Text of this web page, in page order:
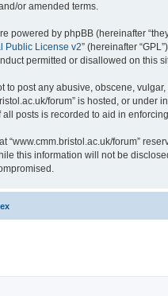
or amended terms.
powered by phpBB (hereinafter
Public License v2” (hereinafter
permitted or disallowed on this
to post any abusive, obscene,
forum” is hosted, or
all posts is recorded to aid in
“www.cmm.bristol.ac.uk/forum”
this information will not be